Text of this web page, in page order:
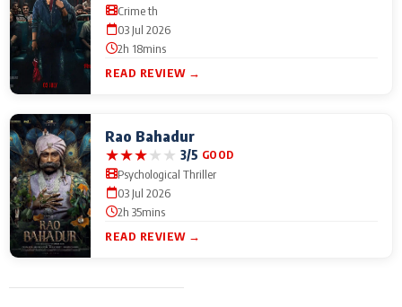
Crime th
03 Jul 2026
2h 18mins
READ REVIEW →
Rao Bahadur
★★★★★ 3/5 GOOD
Psychological Thriller
03 Jul 2026
2h 35mins
READ REVIEW →